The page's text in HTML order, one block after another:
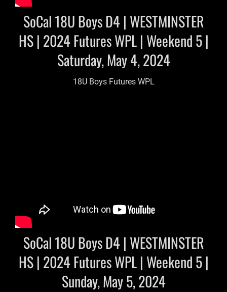
SoCal 18U Boys D4 | WESTMINSTER
HS | 2024 Futures WPL | Weekend 5 |
Saturday, May 4, 2024
18U Boys Futures WPL
SoCal 18U Boys D4 | WESTMINSTER
HS | 2024 Futures WPL | Weekend 5 |
Sunday, May 5, 2024